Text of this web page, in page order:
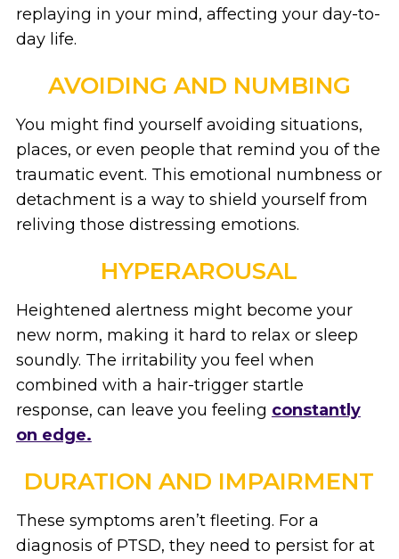
replaying in your mind, affecting your day-to-
day life.
AVOIDING AND NUMBING
You might find yourself avoiding situations,
places, or even people that remind you of the
traumatic event. This emotional numbness or
detachment is a way to shield yourself from
reliving those distressing emotions.
HYPERAROUSAL
Heightened alertness might become your
new norm, making it hard to relax or sleep
soundly. The irritability you feel when
combined with a hair-trigger startle
response, can leave you feeling constantly
on edge.
DURATION AND IMPAIRMENT
These symptoms aren’t fleeting. For a
diagnosis of PTSD, they need to persist for at